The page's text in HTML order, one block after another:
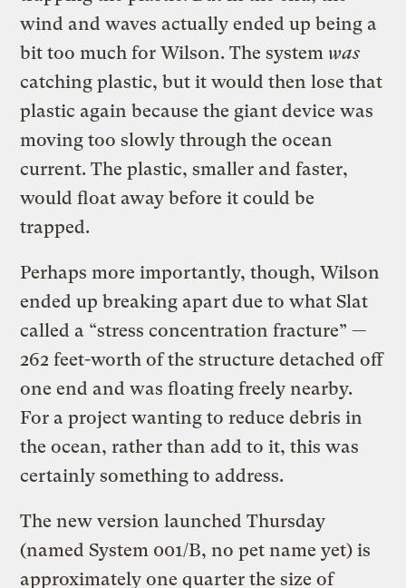
wind and waves actually ended up being a
bit too much for Wilson. The system was
catching plastic, but it would then lose that
plastic again because the giant device was
moving too slowly through the ocean
current. The plastic, smaller and faster,
would float away before it could be
trapped.
Perhaps more importantly, though, Wilson
ended up breaking apart due to what Slat
called a “stress concentration fracture” —
262 feet-worth of the structure detached off
one end and was floating freely nearby.
For a project wanting to reduce debris in
the ocean, rather than add to it, this was
certainly something to address.
The new version launched Thursday
(named System 001/B, no pet name yet) is
approximately one quarter the size of